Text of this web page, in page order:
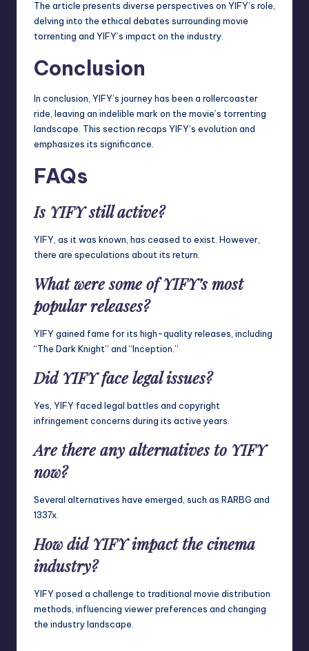
The article presents diverse perspectives on YIFY’s role,
delving into the ethical debates surrounding movie
torrenting and YIFY’s impact on the industry.
Conclusion
In conclusion, YIFY’s journey has been a rollercoaster
ride, leaving an indelible mark on the movie’s torrenting
landscape. This section recaps YIFY’s evolution and
emphasizes its significance.
FAQs
Is YIFY still active?
YIFY, as it was known, has ceased to exist. However,
there are speculations about its return.
What were some of YIFY’s most
popular releases?
YIFY gained fame for its high-quality releases, including
“The Dark Knight” and “Inception.”
Did YIFY face legal issues?
Yes, YIFY faced legal battles and copyright
infringement concerns during its active years.
Are there any alternatives to YIFY
now?
Several alternatives have emerged, such as RARBG and
1337x.
How did YIFY impact the cinema
industry?
YIFY posed a challenge to traditional movie distribution
methods, influencing viewer preferences and changing
the industry landscape.